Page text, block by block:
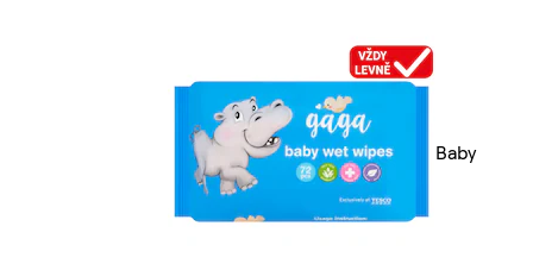
Baby